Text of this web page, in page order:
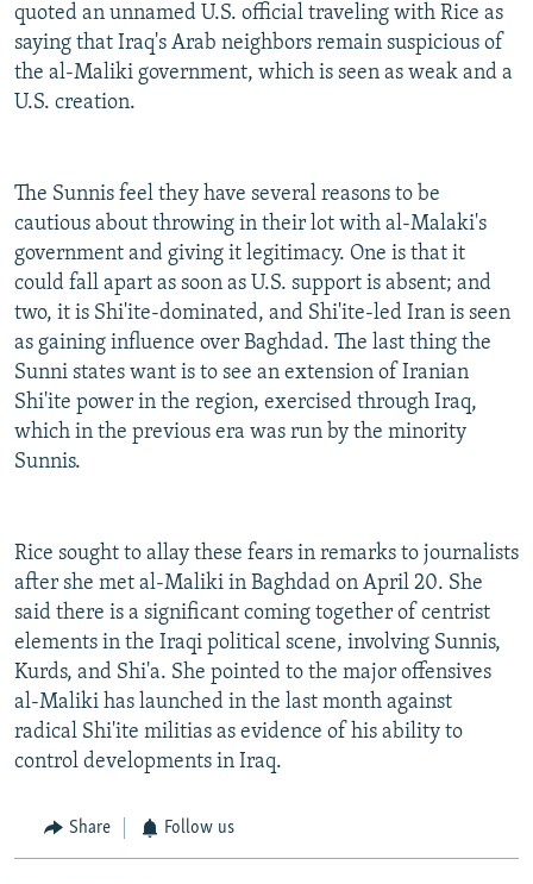
quoted an unnamed U.S. official traveling with Rice as
saying that Iraq's Arab neighbors remain suspicious of
the al-Maliki government, which is seen as weak and a
U.S. creation.
The Sunnis feel they have several reasons to be
cautious about throwing in their lot with al-Malaki's
government and giving it legitimacy. One is that it
could fall apart as soon as U.S. support is absent; and
two, it is Shi'ite-dominated, and Shi'ite-led Iran is seen
as gaining influence over Baghdad. The last thing the
Sunni states want is to see an extension of Iranian
Shi'ite power in the region, exercised through Iraq,
which in the previous era was run by the minority
Sunnis.
Rice sought to allay these fears in remarks to journalists
after she met al-Maliki in Baghdad on April 20. She
said there is a significant coming together of centrist
elements in the Iraqi political scene, involving Sunnis,
Kurds, and Shi'a. She pointed to the major offensives
al-Maliki has launched in the last month against
radical Shi'ite militias as evidence of his ability to
control developments in Iraq.
Share Follow us